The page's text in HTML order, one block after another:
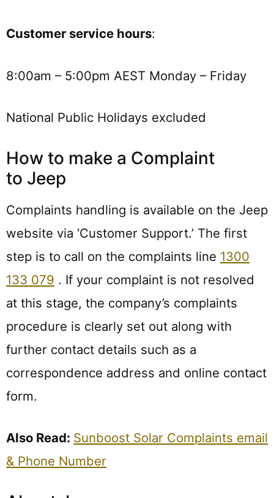
Customer service hours:
8:00am – 5:00pm AEST Monday – Friday
National Public Holidays excluded
How to make a Complaint
to Jeep
Complaints handling is available on the Jeep
website via ‘Customer Support.’ The first
step is to call on the complaints line 1300
133 079 . If your complaint is not resolved
at this stage, the company’s complaints
procedure is clearly set out along with
further contact details such as a
correspondence address and online contact
form.
Also Read: Sunboost Solar Complaints email
& Phone Number